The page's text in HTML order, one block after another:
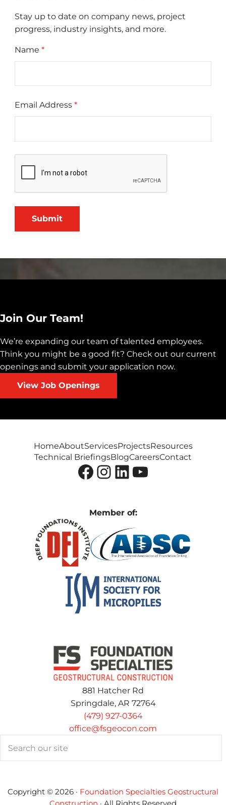
Stay up to date on company news, project
progress, industry insights, and more.
Name *
Email Address *
Submit
Join Our Team!
We’re expanding our team of talented employees.
Think you might be a good fit? Check out our current
openings and submit your application now.
View Job Openings
HomeAboutServicesProjectsResources
Technical BriefingsBlogCareersContact
Facebook
Instagram
LinkedIn
YouTube
Member of:
881 Hatcher Rd
Springdale, AR 72764
(479) 927-0364
office@fsgeocon.com
Copyright © 2026 · Foundation Specialties Geostructural